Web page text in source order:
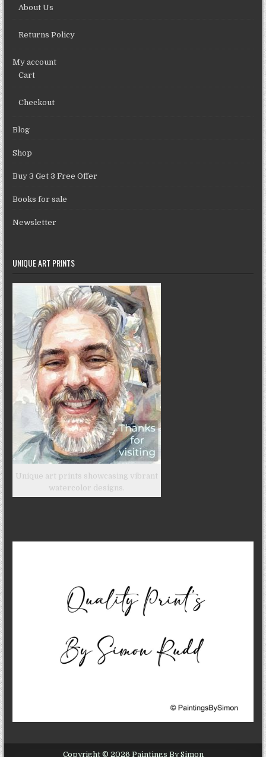
About Us
Returns Policy
My account
Cart
Checkout
Blog
Shop
Buy 3 Get 3 Free Offer
Books for sale
Newsletter
UNIQUE ART PRINTS
Unique art prints showcasing vibrant
watercolor designs.
Copyright © 2026 Paintings By Simon